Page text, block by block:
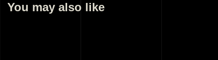
You may also like